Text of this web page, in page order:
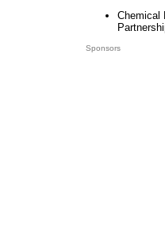
Chemical
Sponsors